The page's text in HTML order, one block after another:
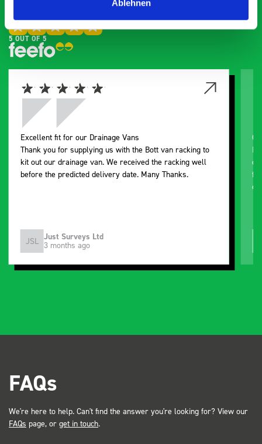
Ablehnen
5 OUT OF 5
Excellent fit for our Drainage Vans
Thank you for supplying us with the Bott van racking to
kit out our drainage van. We received the racking well
before the predicted delivery date. Many Thanks.
JSL Just Surveys Ltd
3 months ago
FAQs
We're here to help. Can't find the answer you're looking for? View our
FAQs page, or get in touch.